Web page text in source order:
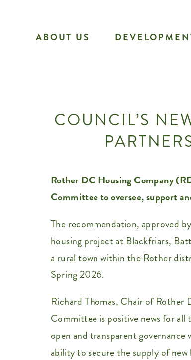
ABOUT US
COUNCIL’S
Rother DC Housing Company
Committee to oversee, support
The recommendation, approved
housing project at Blackfriars,
a rural town within the Rother
Spring 2026.
Richard Thomas, Chair of Rother
Committee is positive news for all
open and transparent
ability to secure the supply of